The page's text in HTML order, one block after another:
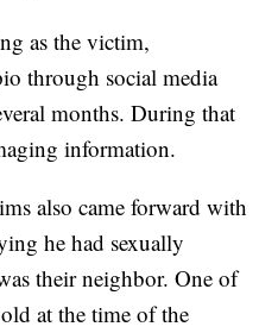
as the victim,
through social media
months. During that
information.
also came forward with
he had sexually
their neighbor. One of
at the time of the